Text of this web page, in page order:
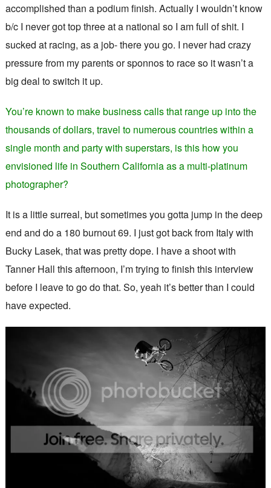
accomplished than a podium finish. Actually I wouldn’t know
b/c I never got top three at a national so I am full of shit. I
sucked at racing, as a job- there you go. I never had crazy
pressure from my parents or sponnos to race so it wasn’t a
big deal to switch it up.
You’re known to make business calls that range up into the
thousands of dollars, travel to numerous countries within a
single month and party with superstars, is this how you
envisioned life in Southern California as a multi-platinum
photographer?
It is a little surreal, but sometimes you gotta jump in the deep
end and do a 180 burnout 69. I just got back from Italy with
Bucky Lasek, that was pretty dope. I have a shoot with
Tanner Hall this afternoon, I’m trying to finish this interview
before I leave to go do that. So, yeah it’s better than I could
have expected.